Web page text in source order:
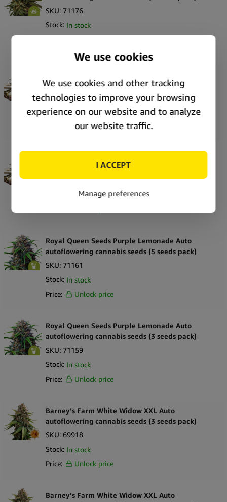
SKU: 71176
Stock: In stock
cannabis seeds (5 seeds pack)
SKU: 71173
Stock: In stock
Unlock price
Royal Queen Seeds Pink Mist Auto autoflowering
cannabis seeds (3 seeds pack)
SKU: 71172
In stock
Royal Queen Seeds Purple Lemonade Auto
autoflowering cannabis seeds (5 seeds pack)
SKU: 71161
Stock: In stock
Price:
Unlock price
Royal Queen Seeds Purple Lemonade Auto
autoflowering cannabis seeds (3 seeds pack)
SKU: 71159
Stock: In stock
Price:
Unlock price
Barney’s Farm White Widow XXL Auto
autoflowering cannabis seeds (3 seeds pack)
SKU: 69918
Stock: In stock
Price:
Unlock price
Barney’s Farm White Widow XXL Auto